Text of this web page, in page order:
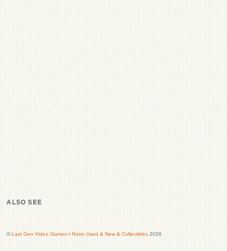
ALSO SEE
©Last Gen Video Games • Retro Used & New & Collectibles 2026